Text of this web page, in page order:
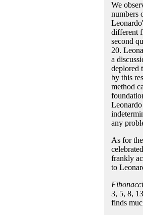
We
numbers
different
second
20.
a
deplored
by this
method
any
As for
celebrated
frankly
to
3, 5, 8,
finds